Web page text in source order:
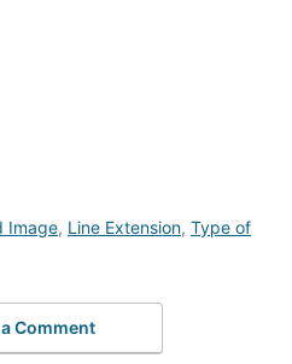
Image, Line Extension, Type of
Comment